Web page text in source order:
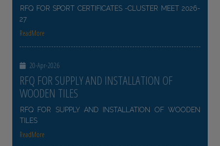
RFQ FOR SPORT CERTIFICATES -CLUSTER MEET 2026-
27
ReadMore
20-Apr-2026
RFQ FOR SUPPLY AND INSTALLATION OF
WOODEN TILES
RFQ FOR SUPPLY AND INSTALLATION OF WOODEN
TILES
ReadMore